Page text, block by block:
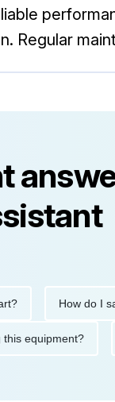
Regular
How do I safely
this equipment?